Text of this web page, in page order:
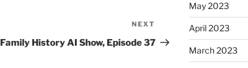
Post
NEXT
Family History AI Show, Episode 37
May 2023
April 2023
March 2023